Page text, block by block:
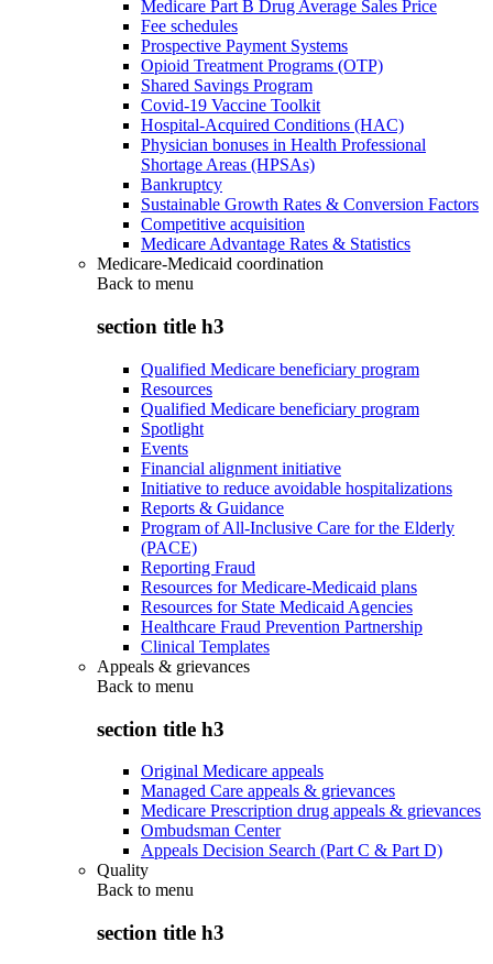
Medicare Part B Drug Average Sales Price
Fee schedules
Prospective Payment Systems
Opioid Treatment Programs (OTP)
Shared Savings Program
Covid-19 Vaccine Toolkit
Hospital-Acquired Conditions (HAC)
Physician bonuses in Health Professional
Shortage Areas (HPSAs)
Bankruptcy
Sustainable Growth Rates & Conversion Factors
Competitive acquisition
Medicare Advantage Rates & Statistics
Medicare-Medicaid coordination
Back to menu
section title h3
Qualified Medicare beneficiary program
Resources
Qualified Medicare beneficiary program
Spotlight
Events
Financial alignment initiative
Initiative to reduce avoidable hospitalizations
Reports & Guidance
Program of All-Inclusive Care for the Elderly
(PACE)
Reporting Fraud
Resources for Medicare-Medicaid plans
Resources for State Medicaid Agencies
Healthcare Fraud Prevention Partnership
Clinical Templates
Appeals & grievances
Back to menu
section title h3
Original Medicare appeals
Managed Care appeals & grievances
Medicare Prescription drug appeals & grievances
Ombudsman Center
Appeals Decision Search (Part C & Part D)
Quality
Back to menu
section title h3